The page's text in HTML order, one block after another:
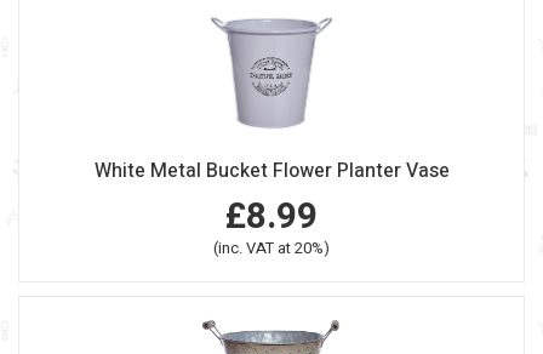
White Metal Bucket Flower Planter Vase
£8.99
(inc. VAT at 20%)